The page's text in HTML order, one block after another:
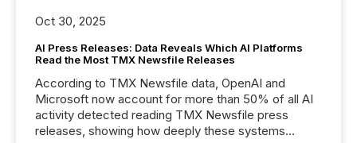
Oct 30, 2025
AI Press Releases: Data Reveals Which AI Platforms
Read the Most TMX Newsfile Releases
According to TMX Newsfile data, OpenAI and
Microsoft now account for more than 50% of all AI
activity detected reading TMX Newsfile press
releases, showing how deeply these systems